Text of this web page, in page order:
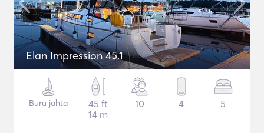
Elan Impression 45.1
Buru jahta
45 ft
14 m
10 4 5